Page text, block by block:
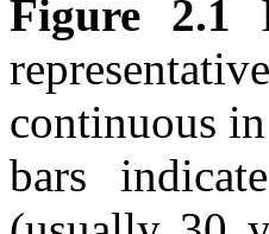
Figure 2.1
continuous
bars